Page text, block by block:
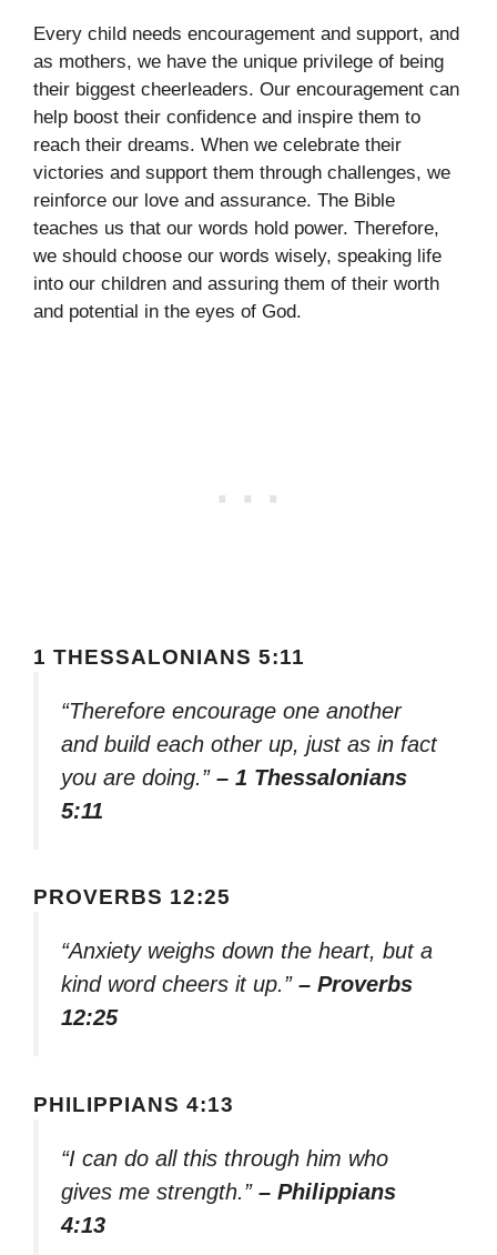
Every child needs encouragement and support, and
as mothers, we have the unique privilege of being
their biggest cheerleaders. Our encouragement can
help boost their confidence and inspire them to
reach their dreams. When we celebrate their
victories and support them through challenges, we
reinforce our love and assurance. The Bible
teaches us that our words hold power. Therefore,
we should choose our words wisely, speaking life
into our children and assuring them of their worth
and potential in the eyes of God.
1 THESSALONIANS 5:11
“Therefore encourage one another
and build each other up, just as in fact
you are doing.” – 1 Thessalonians
5:11
PROVERBS 12:25
“Anxiety weighs down the heart, but a
kind word cheers it up.” – Proverbs
12:25
PHILIPPIANS 4:13
“I can do all this through him who
gives me strength.” – Philippians
4:13